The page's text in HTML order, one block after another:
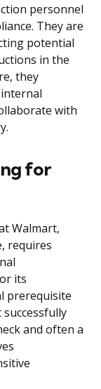
personnel
They are
potential
in the
they
with
for
Walmart,
requires
its
prerequisite
and often a